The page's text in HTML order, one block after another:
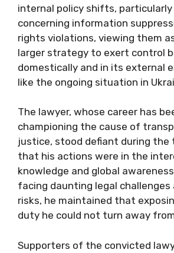
internal policy shifts,
concerning information
rights violations, viewing them
larger strategy to exert control
domestically and in its external
like the ongoing situation in
The lawyer, whose career has
championing the cause of
justice, stood defiant during the
that his actions were in the
knowledge and global
facing daunting legal challenges
risks, he maintained that
duty he could not turn away
Supporters of the convicted